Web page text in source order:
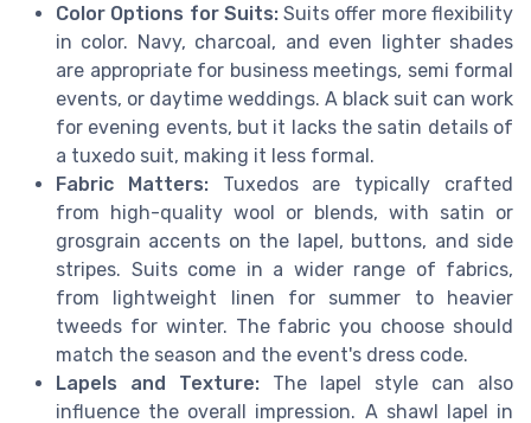
Color Options for Suits:Suits offer more flexibility
in color. Navy, charcoal, and even lighter shades
are appropriate for business meetings, semi formal
events, or daytime weddings. A black suit can work
for evening events, but it lacks the satin details of
a tuxedo suit, making it less formal.
Fabric Matters:Tuxedos are typically crafted
from high-quality wool or blends, with satin or
grosgrain accents on the lapel, buttons, and side
stripes. Suits come in a wider range of fabrics,
from lightweight linen for summer to heavier
tweeds for winter. The fabric you choose should
match the season and the event's dress code.
Lapels and Texture: The lapel style can also
influence the overall impression. A shawl lapel in